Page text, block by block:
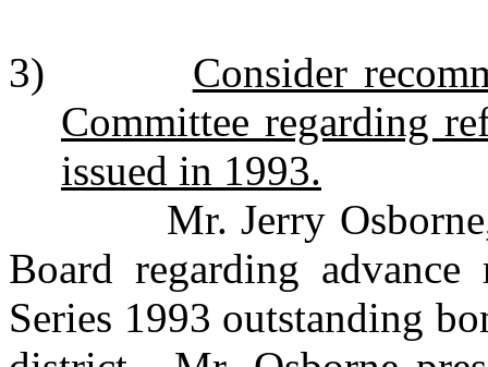
3) Consider
Committee regarding
issued in 1993.
Mr. Jerry Osborne,
Board regarding
Series 1993 outstanding